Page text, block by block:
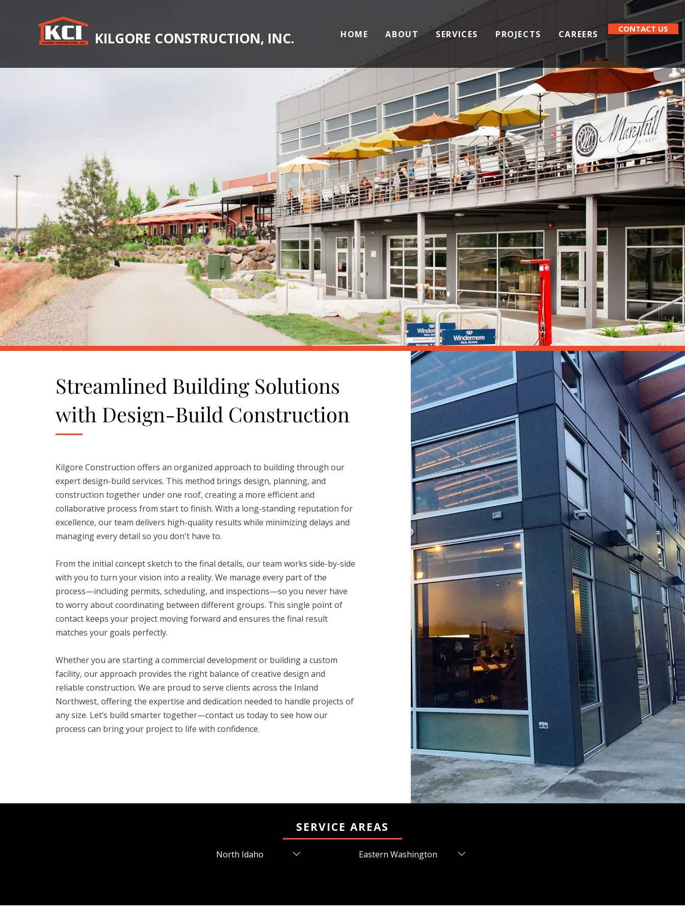
KILGORE CONSTRUCTION, INC. HOME ABOUT SERVICES PROJECTS CAREERS CONTACT US
Streamlined Building Solutions
with Design-Build Construction
Kilgore Construction offers an organized approach to building through our
expert design-build services. This method brings design, planning, and
construction together under one roof, creating a more efficient and
collaborative process from start to finish. With a long-standing reputation for
excellence, our team delivers high-quality results while minimizing delays and
managing every detail so you don't have to.
From the initial concept sketch to the final details, our team works side-by-side
with you to turn your vision into a reality. We manage every part of the
process—including permits, scheduling, and inspections—so you never have
to worry about coordinating between different groups. This single point of
contact keeps your project moving forward and ensures the final result
matches your goals perfectly.
Whether you are starting a commercial development or building a custom
facility, our approach provides the right balance of creative design and
reliable construction. We are proud to serve clients across the Inland
Northwest, offering the expertise and dedication needed to handle projects of
any size. Let’s build smarter together—contact us today to see how our
process can bring your project to life with confidence.
North Idaho Eastern Washington
SERVICE AREAS